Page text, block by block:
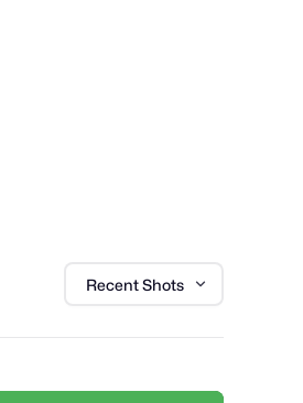
Recent Shots